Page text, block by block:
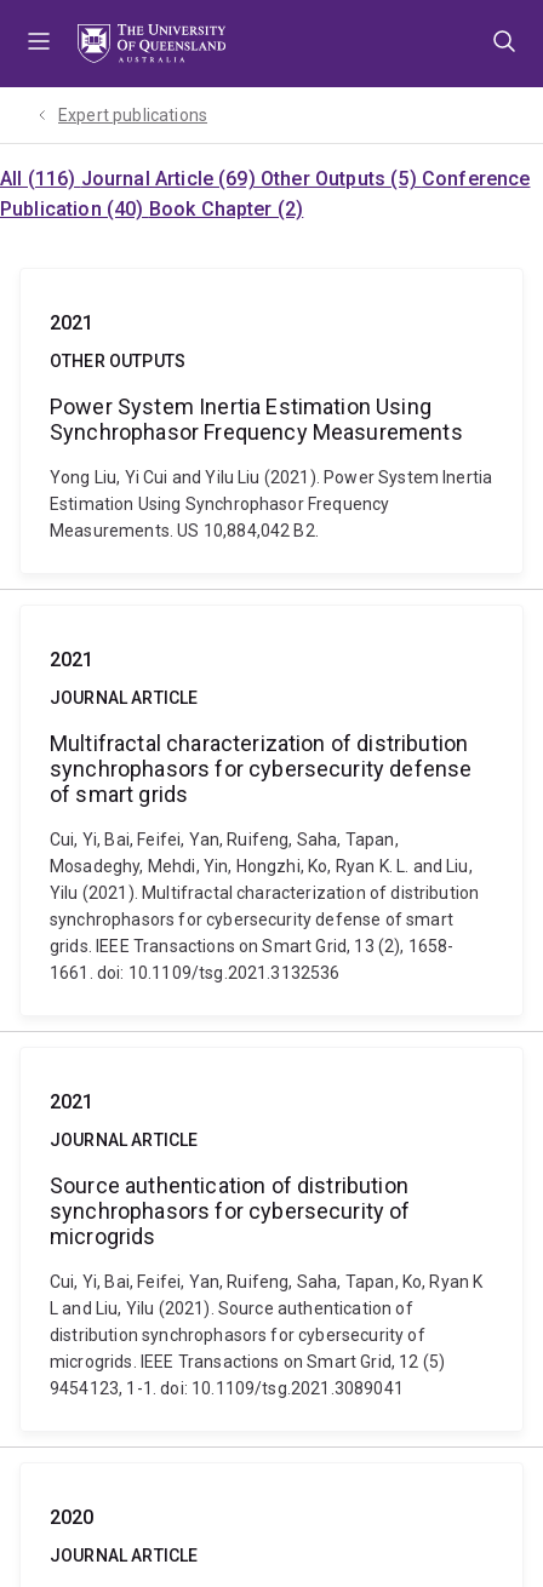
Expert publications
All (116) Journal Article (69) Other Outputs (5) Conference
Publication (40) Book Chapter (2)
2021
OTHER OUTPUTS
Power System Inertia Estimation Using
Synchrophasor Frequency Measurements
Yong Liu, Yi Cui and Yilu Liu (2021). Power System Inertia
Estimation Using Synchrophasor Frequency
Measurements. US 10,884,042 B2.
2021
JOURNAL ARTICLE
Multifractal characterization of distribution
synchrophasors for cybersecurity defense
of smart grids
Cui, Yi, Bai, Feifei, Yan, Ruifeng, Saha, Tapan,
Mosadeghy, Mehdi, Yin, Hongzhi, Ko, Ryan K. L. and Liu,
Yilu (2021). Multifractal characterization of distribution
synchrophasors for cybersecurity defense of smart
grids. IEEE Transactions on Smart Grid, 13 (2), 1658-
1661. doi: 10.1109/tsg.2021.3132536
2021
JOURNAL ARTICLE
Source authentication of distribution
synchrophasors for cybersecurity of
microgrids
Cui, Yi, Bai, Feifei, Yan, Ruifeng, Saha, Tapan, Ko, Ryan K
L and Liu, Yilu (2021). Source authentication of
distribution synchrophasors for cybersecurity of
microgrids. IEEE Transactions on Smart Grid, 12 (5)
9454123, 1-1. doi: 10.1109/tsg.2021.3089041
2020
JOURNAL ARTICLE